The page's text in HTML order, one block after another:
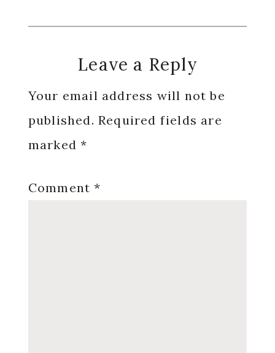
Reader
Interactions
Leave a Reply
Your email address will not be
published. Required fields are
marked*
Comment*